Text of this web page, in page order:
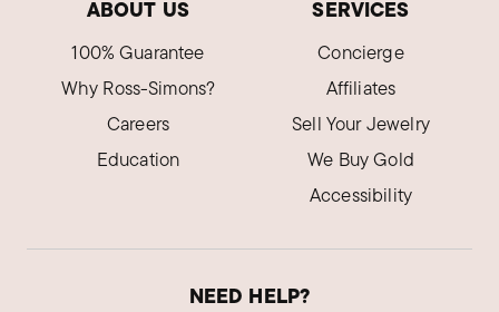
ABOUT US
100% Guarantee
Why Ross-Simons?
Careers
Education
SERVICES
Concierge
Affiliates
Sell Your Jewelry
We Buy Gold
Accessibility
NEED HELP?